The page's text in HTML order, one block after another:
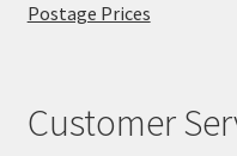
Postage Prices
Customer